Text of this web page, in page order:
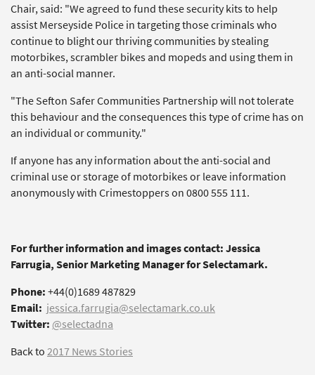
Chair, said: "We agreed to fund these security kits to help
assist Merseyside Police in targeting those criminals who
continue to blight our thriving communities by stealing
motorbikes, scrambler bikes and mopeds and using them in
an anti-social manner.
"The Sefton Safer Communities Partnership will not tolerate
this behaviour and the consequences this type of crime has on
an individual or community."
If anyone has any information about the anti-social and
criminal use or storage of motorbikes or leave information
anonymously with Crimestoppers on 0800 555 111.
For further information and images contact: Jessica
Farrugia, Senior Marketing Manager for Selectamark.
Phone:+44(0)1689 487829
Email: jessica.farrugia@selectamark.co.uk
Twitter: @selectadna
Back to2017 News Stories